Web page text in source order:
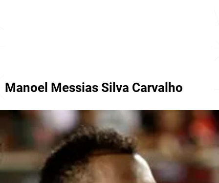
Manoel Messias Silva Carvalho